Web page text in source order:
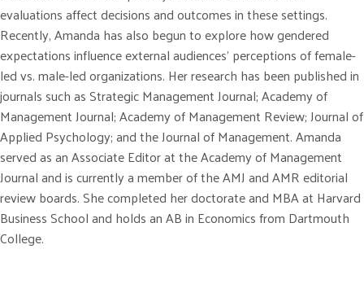
evaluations affect decisions and outcomes in these settings.
Recently, Amanda has also begun to explore how gendered
expectations influence external audiences’ perceptions of female-
led vs. male-led organizations. Her research has been published in
journals such as Strategic Management Journal; Academy of
Management Journal; Academy of Management Review; Journal of
Applied Psychology; and the Journal of Management. Amanda
served as an Associate Editor at the Academy of Management
Journal and is currently a member of the AMJ and AMR editorial
review boards. She completed her doctorate and MBA at Harvard
Business School and holds an AB in Economics from Dartmouth
College.